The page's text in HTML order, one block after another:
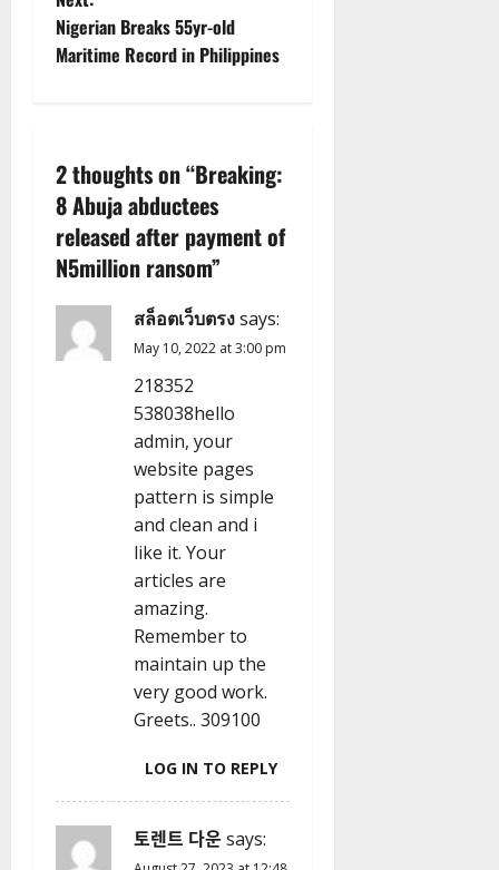
t
v
i
g
a
t
Nigerian Breaks 55yr-old
Maritime Record in Philippines
2 thoughts on “Breaking:
8 Abuja abductees
released after payment of
N5million ransom”
สล็อตเว็บตรงsays:
May 10, 2022 at 3:00 pm
218352
538038hello
admin, your
website pages
pattern is simple
and clean and i
like it. Your
articles are
amazing.
Remember to
maintain up the
very good work.
Greets.. 309100
LOG IN TO REPLY
토렌트 다운 says: